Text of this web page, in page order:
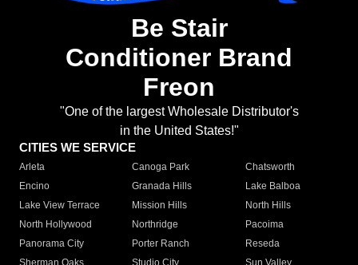
Be Stair
Conditioner Brand
Freon
"One of the largest Wholesale Distributor's
in the United States!"
CITIES WE SERVICE
Arleta Canoga Park
Chatsworth
Encino
Granada Hills
Lake Balboa
Lake View Terrace
Mission Hills
North Hills
North Hollywood
Northridge
Pacoima
Panorama City
Porter Ranch
Reseda